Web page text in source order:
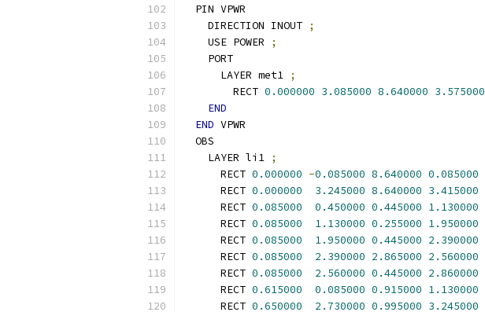
  PIN VPWR
    DIRECTION INOUT
;
    USE POWER
;
    PORT
      LAYER met1
;
        RECT
0.000000 3.085000 8.640000 3.575000
END
END VPWR
  OBS
    LAYER li1
;
      RECT
0.000000 -0.085000 8.640000 0.085000
      RECT
0.000000 3.245000 8.640000 3.415000
      RECT
0.085000 0.450000 0.445000 1.130000
      RECT
0.085000 1.130000 0.255000 1.950000
      RECT
0.085000 1.950000 0.445000 2.390000
      RECT
0.085000 2.390000 2.865000 2.560000
      RECT
0.085000 2.560000 0.445000 2.860000
      RECT
0.615000 0.085000 0.915000 1.130000
      RECT
0.650000 2.730000 0.995000 3.245000